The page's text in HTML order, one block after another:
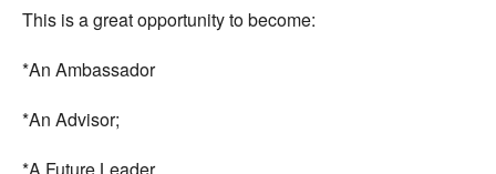
This is a great opportunity to become:
*An Ambassador
*An Advisor;
*A Future Leader